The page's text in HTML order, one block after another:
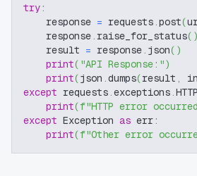
try:
    response
= requests .post(
    response
. raise_for_status( )
    result
= response . json( )
print( "API Response:")
print(json .dumps(result ,
except requests .exceptions .
print(f"HTTP error
except Exception as err:
print(f"Other error